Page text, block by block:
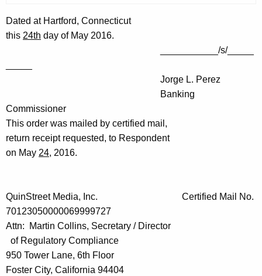
Dated at Hartford, Connecticut
this 24th day of May 2016.
___________/s/_____
Jorge L. Perez
Banking
Commissioner
This order was mailed by certified mail,
return receipt requested, to Respondent
on May 24, 2016.
QuinStreet Media, Inc. Certified Mail No.
70123050000069999727
Attn: Martin Collins, Secretary / Director
of Regulatory Compliance
950 Tower Lane, 6th Floor
Foster City, California 94404